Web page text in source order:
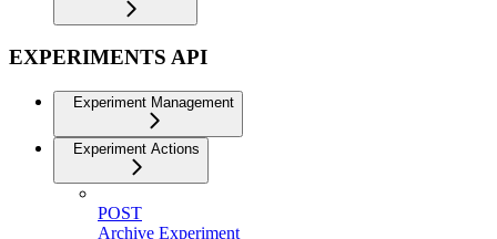
EXPERIMENTS API
Experiment Management
Experiment Actions
POST
Archive Experiment